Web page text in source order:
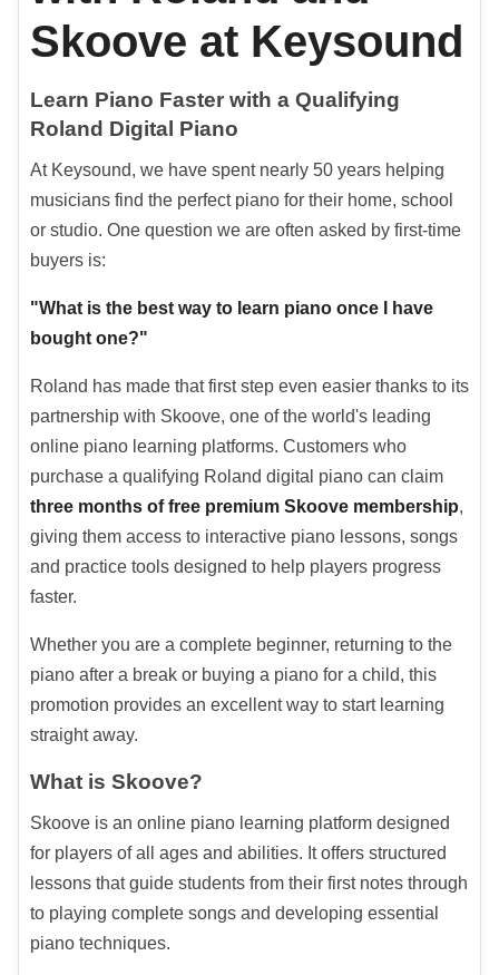
Skoove at Keysound
Learn Piano Faster with a Qualifying
Roland Digital Piano
At Keysound, we have spent nearly 50 years helping
musicians find the perfect piano for their home, school
or studio. One question we are often asked by first-time
buyers is:
"What is the best way to learn piano once I have
bought one?"
Roland has made that first step even easier thanks to its
partnership with Skoove, one of the world's leading
online piano learning platforms. Customers who
purchase a qualifying Roland digital piano can claim
three months of free premium Skoove membership,
giving them access to interactive piano lessons, songs
and practice tools designed to help players progress
faster.
Whether you are a complete beginner, returning to the
piano after a break or buying a piano for a child, this
promotion provides an excellent way to start learning
straight away.
What is Skoove?
Skoove is an online piano learning platform designed
for players of all ages and abilities. It offers structured
lessons that guide students from their first notes through
to playing complete songs and developing essential
piano techniques.